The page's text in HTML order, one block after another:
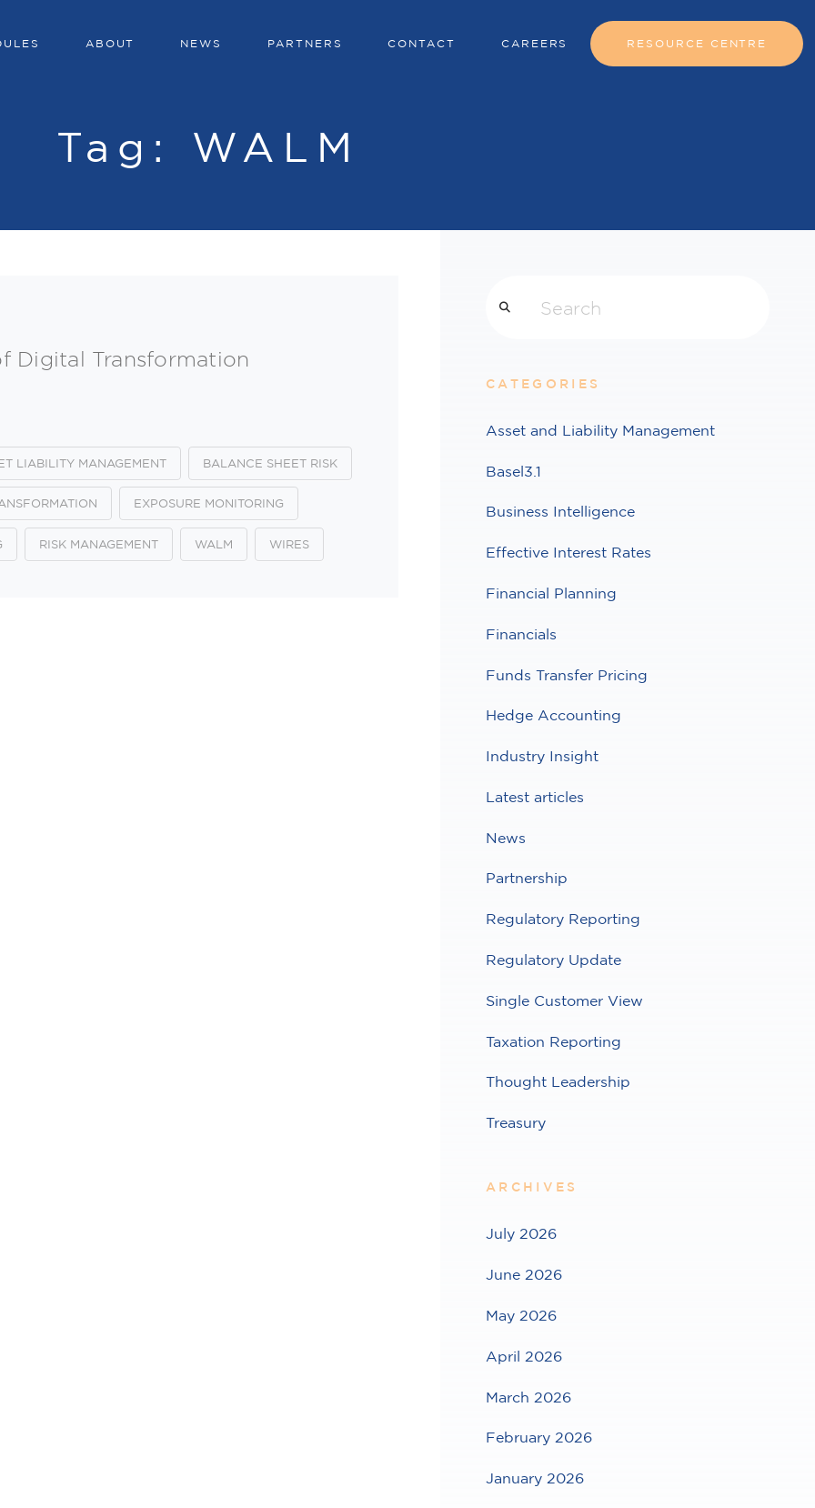
ABOUT NEWS PARTNERS CONTACT CAREERS RESOURCE CENTRE
Tag: WALM
Digital Transformation
LIABILITY MANAGEMENT BALANCE SHEET RISK
EXPOSURE MONITORING
RISK MANAGEMENT WALM WIRES
CATEGORIES
Asset and Liability Management
Basel3.1
Business Intelligence
Effective Interest Rates
Financial Planning
Financials
Funds Transfer Pricing
Hedge Accounting
Industry Insight
Latest articles
News
Partnership
Regulatory Reporting
Regulatory Update
Single Customer View
Taxation Reporting
Thought Leadership
Treasury
ARCHIVES
July 2026
June 2026
May 2026
April 2026
March 2026
February 2026
January 2026